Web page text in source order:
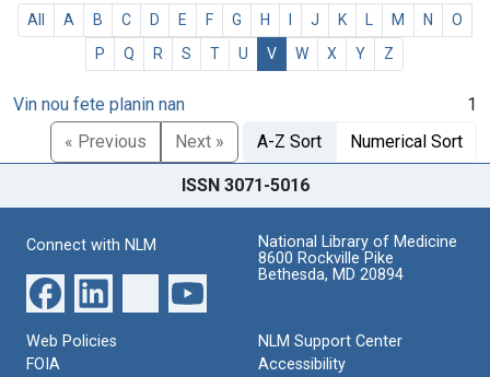
All A B C D E F G H J K M N
O
P
Q R S T U V W X Y Z
Vin nou fete planin nan
1
« Previous
Next » A-Z Sort Numerical Sort
ISSN 3071-5016
Connect with NLM
National Library of Medicine
8600 Rockville Pike
Bethesda, MD 20894
Web Policies
FOIA
NLM Support Center
Accessibility